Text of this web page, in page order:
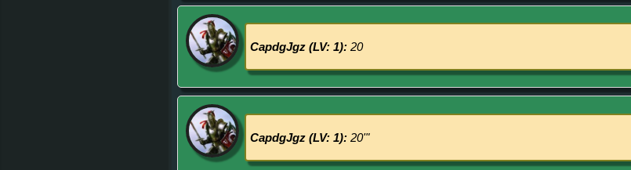
CapdgJgz (LV: 1): 20
CapdgJgz (LV: 1): 20'"